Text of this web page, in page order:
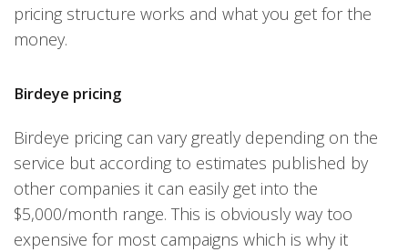
pricing structure works and what you get for the
money.
Birdeye pricing
Birdeye pricing can vary greatly depending on the
service but according to estimates published by
other companies it can easily get into the
$5,000/month range. This is obviously way too
expensive for most campaigns which is why it